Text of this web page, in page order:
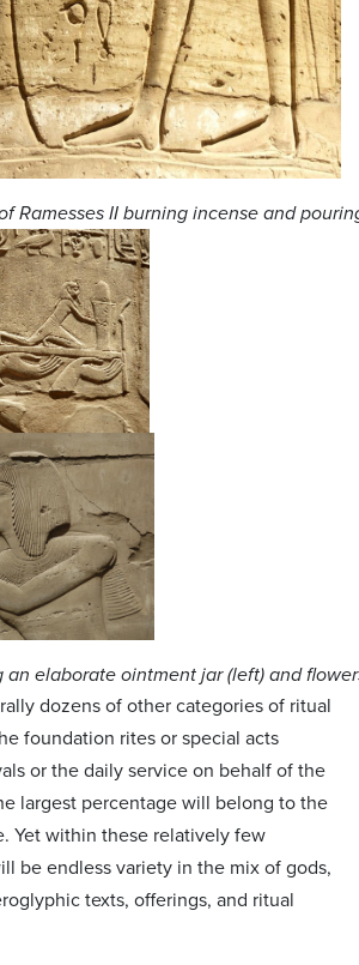
Ramesses II burning incense and
an elaborate ointment jar (left) and
dozens of other categories of ritual
foundation rites or special acts
or the daily service on behalf of the
largest percentage will belong to the
Yet within these relatively few
be endless variety in the mix of gods,
texts, offerings, and ritual